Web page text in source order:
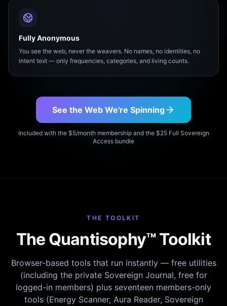
Fully Anonymous
You see the web, never the weavers. No names, no identities, no
intent text — only frequencies, categories, and living counts.
See the Web We're Spinning
Included with the $5/month membership and the $25 Full Sovereign
Access bundle
THE TOOLKIT
The Quantisophy™ Toolkit
Browser-based tools that run instantly — free utilities
(including the private Sovereign Journal, free for
logged-in members) plus seventeen members-only
tools (Energy Scanner, Aura Reader, Sovereign